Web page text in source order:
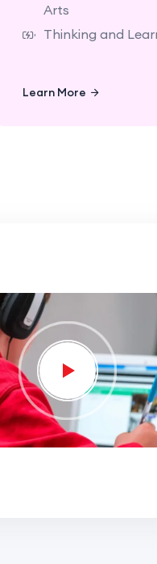
Arts
Thinking and
Learn More